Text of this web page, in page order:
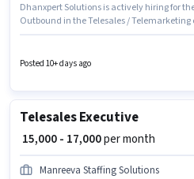
Dhanxpert Solutions is actively hiring for
Outbound in the Telesales /
The vacancy is in Ghansoli, Mumbai. The
salary structure. This role is open to
Posted 10+ days ago
Telesales Executive
₹ 15,000 - 17,000per month
Manreeva Staffing Solutions